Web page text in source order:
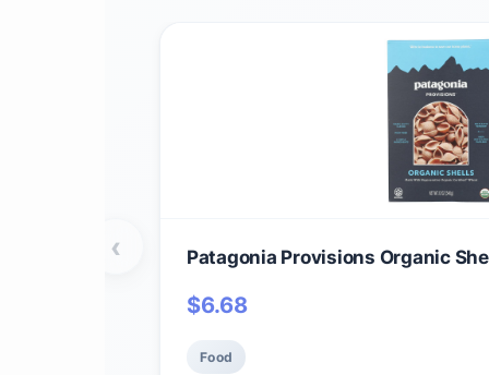
Patagonia Provisions Organic
$6.68
Food
‹